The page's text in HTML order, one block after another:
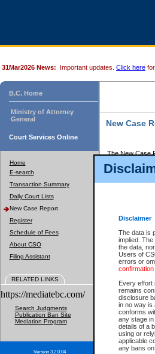
Disclaimer
The data is
implied.
the data,
Users of
errors or
Every effort
remains
disclosure
in no way is
conforms
any stage
details of a
using or
applicable
any bans
31Mar2026 News: Important updates. Click here
B.C. Home
Ministry of Attorney
General
Court Services Online
Home
E-search
Transaction Summary
Daily Court Lists
New Case Report
Register
Schedule of Fees
About CSO
Filing Assistant
RELATED LINKS
https://mediatebc.com/
Search Judgments
Publication Ban Site
Mediation Program
Version 3.2.0.04
New Case
The New Case
The New Case
The New
ordered seal
The New
identified in
the left of your
be charged.
The New
registrywhere
The New Case
Reports
New